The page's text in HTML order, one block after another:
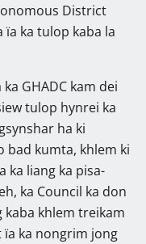
District
ïa ka tulop kaba la
GHADC kam dei
tulop hynrei ka
ha ki
bad kumta, khlem ki
ka liang ka pisa-
ka Council ka don
kaba khlem treikam
ka nongrim jong